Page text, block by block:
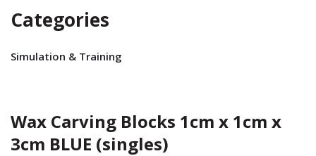
Wax Carving Blocks 1cm x 1cm x
3cm BLUE (singles)
Categories
Simulation & Training